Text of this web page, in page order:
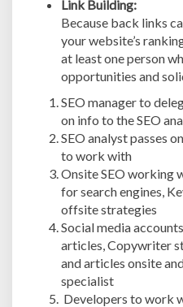
Link Building:
Because back links
your website’s
at least one person
opportunities and
SEO manager to
on info to the SEO
SEO analyst passes
to work with
Onsite SEO working
for search engines,
offsite strategies
Social media
articles, Copywriter
and articles onsite
specialist
Developers to work